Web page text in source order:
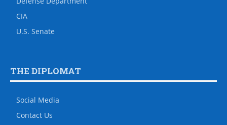
CIA
U.S. Senate
THE DIPLOMAT
Social Media
Contact Us